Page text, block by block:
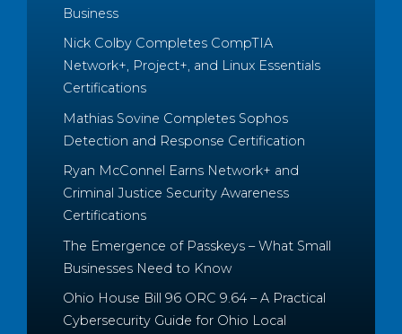
Business
Nick Colby Completes CompTIA
Network+, Project+, and Linux Essentials
Certifications
Mathias Sovine Completes Sophos
Detection and Response Certification
Ryan McConnel Earns Network+ and
Criminal Justice Security Awareness
Certifications
The Emergence of Passkeys – What Small
Businesses Need to Know
Ohio House Bill 96 ORC 9.64 – A Practical
Cybersecurity Guide for Ohio Local